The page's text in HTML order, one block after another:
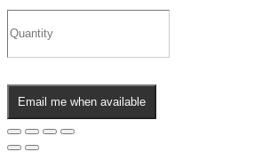
Email me when available